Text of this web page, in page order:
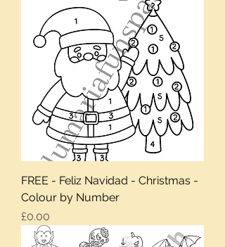
FREE - Feliz Navidad - Christmas -
Colour by Number
Price
£0.00